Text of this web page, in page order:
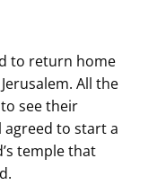
to return home
All the
see their
to start a
temple that